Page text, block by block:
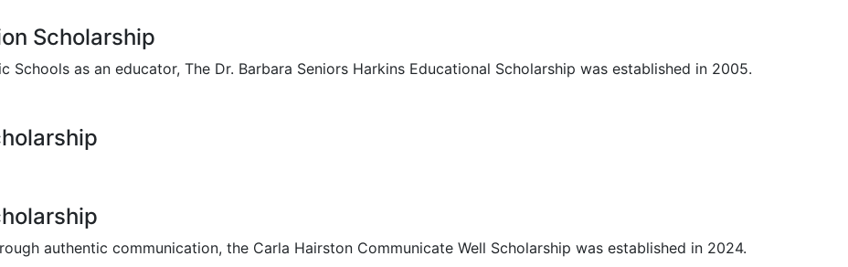
Scholarship
as an educator, The Dr. Barbara Seniors Harkins Educational Scholarship was established in 2005.
authentic communication, the Carla Hairston Communicate Well Scholarship was established in 2024.